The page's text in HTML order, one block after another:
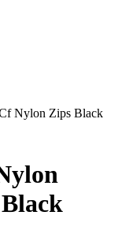
Nylon Zips Black